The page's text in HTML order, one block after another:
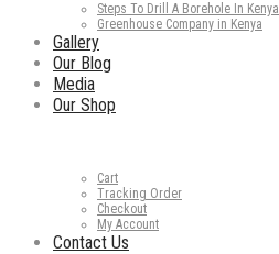
Steps To Drill A Borehole In Kenya
Greenhouse Company in Kenya
Gallery
Our Blog
Media
Our Shop
Cart
Tracking Order
Checkout
My Account
Contact Us